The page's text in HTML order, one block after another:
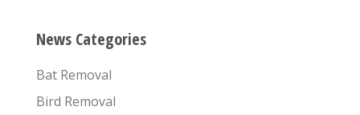
News Categories
Bat Removal
Bird Removal